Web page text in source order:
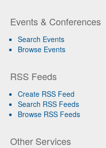
Events & Conferences
Search Events
Browse Events
RSS Feeds
Create RSS Feed
Search RSS Feeds
Browse RSS Feeds
Other Services